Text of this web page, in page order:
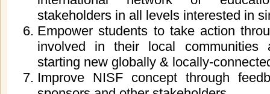
stakeholders in all levels interested in
Empower students to take action
involved in their local communities
starting new globally & locally-
Improve NISF concept through